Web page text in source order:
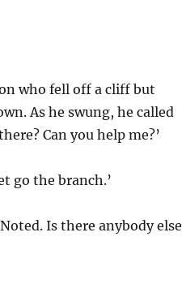
who fell off a cliff but
As he swung, he called
Can you help me?’
go the branch.’
Is there anybody else